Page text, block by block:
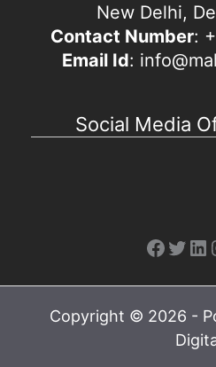
New Delhi,
Contact Number:
Email Id:
Social Media
Copyright © 2026 -